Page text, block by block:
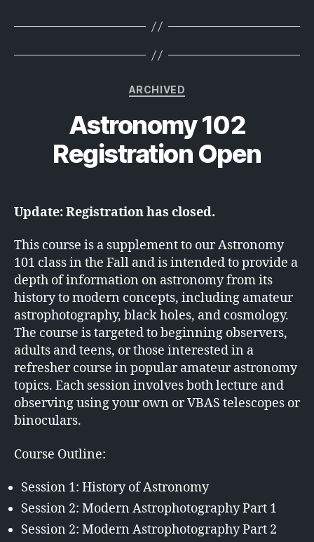
Categories
ARCHIVED
Astronomy 102
Registration Open
Update: Registration has closed.
This course is a supplement to our Astronomy
101 class in the Fall and is intended to provide a
depth of information on astronomy from its
history to modern concepts, including amateur
astrophotography, black holes, and cosmology.
The course is targeted to beginning observers,
adults and teens, or those interested in a
refresher course in popular amateur astronomy
topics. Each session involves both lecture and
observing using your own or VBAS telescopes or
binoculars.
Course Outline:
Session 1: History of Astronomy
Session 2: Modern Astrophotography Part 1
Session 2: Modern Astrophotography Part 2